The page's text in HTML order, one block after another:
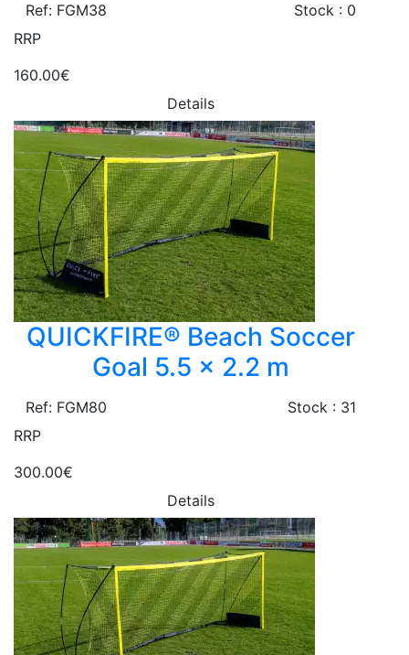
Ref: FGM38
Stock : 0
RRP
160.00€
Details
QUICKFIRE® Beach Soccer
Goal 5.5 x 2.2 m
Ref: FGM80
Stock : 31
RRP
300.00€
Details